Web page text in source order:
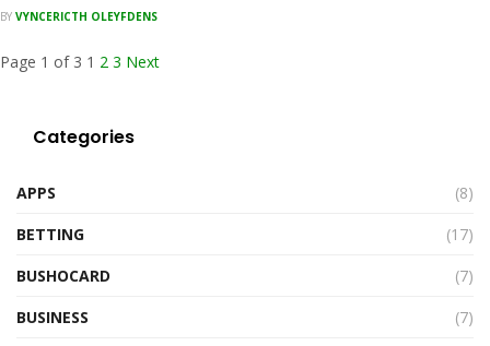
BY VYNCERICTH OLEYFDENS
Page 1 of 3 1 2 3 Next
Categories
APPS
(8)
BETTING
(17)
BUSHOCARD
(7)
BUSINESS
(7)